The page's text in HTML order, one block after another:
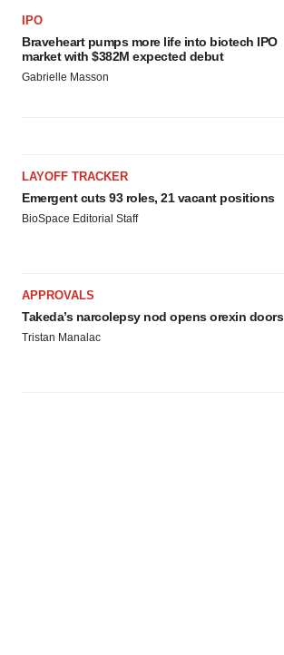
IPO
Braveheart pumps more life into biotech IPO
market with $382M expected debut
Gabrielle Masson
LAYOFF TRACKER
Emergent cuts 93 roles, 21 vacant positions
BioSpace Editorial Staff
APPROVALS
Takeda’s narcolepsy nod opens orexin doors
Tristan Manalac